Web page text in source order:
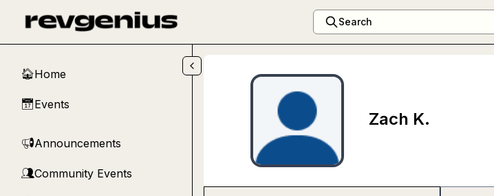
Search
🏠Home
📅Events
📢Announcements
👥Community Events
Zach K.